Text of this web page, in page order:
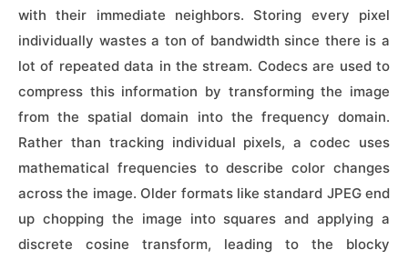
with their immediate neighbors. Storing every pixel
individually wastes a ton of bandwidth since there is a
lot of repeated data in the stream. Codecs are used to
compress this information by transforming the image
from the spatial domain into the frequency domain.
Rather than tracking individual pixels, a codec uses
mathematical frequencies to describe color changes
across the image. Older formats like standard JPEG end
up chopping the image into squares and applying a
discrete cosine transform, leading to the blocky